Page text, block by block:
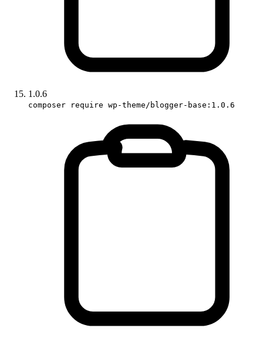
1.0.6
composer require wp-theme/blogger-base:1.0.6